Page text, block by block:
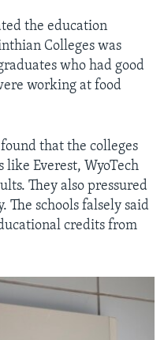
the education
Colleges was
who had good
working at food
that the colleges
Everest, WyoTech
They also pressured
The schools falsely said
credits from